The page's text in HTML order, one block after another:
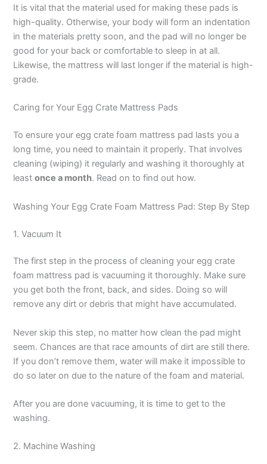
It is vital that the material used for making these pads is
high-quality. Otherwise, your body will form an indentation
in the materials pretty soon, and the pad will no longer be
good for your back or comfortable to sleep in at all.
Likewise, the mattress will last longer if the material is high-
grade.
Caring for Your Egg Crate Mattress Pads
To ensure your egg crate foam mattress pad lasts you a
long time, you need to maintain it properly. That involves
cleaning (wiping) it regularly and washing it thoroughly at
leastonce a month. Read on to find out how.
Washing Your Egg Crate Foam Mattress Pad: Step By Step
1. Vacuum It
The first step in the process of cleaning your egg crate
foam mattress pad is vacuuming it thoroughly. Make sure
you get both the front, back, and sides. Doing so will
remove any dirt or debris that might have accumulated.
Never skip this step, no matter how clean the pad might
seem. Chances are that race amounts of dirt are still there.
If you don’t remove them, water will make it impossible to
do so later on due to the nature of the foam and material.
After you are done vacuuming, it is time to get to the
washing.
2. Machine Washing